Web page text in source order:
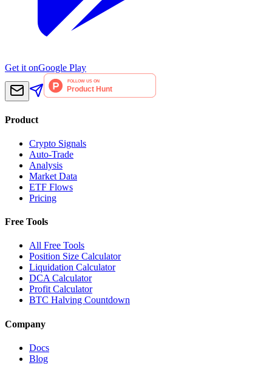
Get it onGoogle Play
Product
Crypto Signals
Auto-Trade
Analysis
Market Data
ETF Flows
Pricing
Free Tools
All Free Tools
Position Size Calculator
Liquidation Calculator
DCA Calculator
Profit Calculator
BTC Halving Countdown
Company
Docs
Blog